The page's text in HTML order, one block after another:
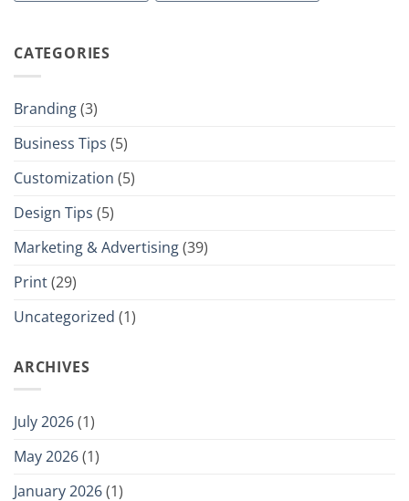
CATEGORIES
Branding(3)
Business Tips (5)
Customization (5)
Design Tips (5)
Marketing & Advertising(39)
Print(29)
Uncategorized (1)
ARCHIVES
July 2026(1)
May 2026(1)
January 2026(1)